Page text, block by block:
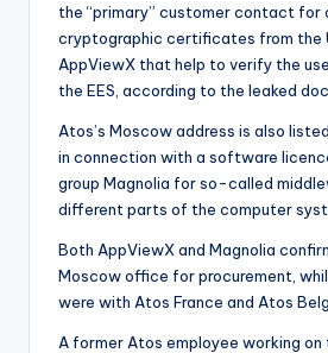
the “primary” customer contact for
cryptographic certificates from the
AppViewX that help to verify the
the EES, according to the leaked
Atos’s Moscow address is also
in connection with a software
group Magnolia for so-called
different parts of the computer
Both AppViewX and Magnolia
Moscow office for procurement,
were with Atos France and Atos
A former Atos employee working